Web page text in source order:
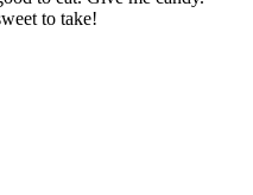
to take!